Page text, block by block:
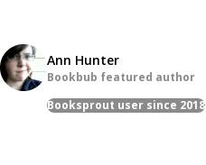
Ann Hunter
Bookbub featured author
Booksprout user since 2018